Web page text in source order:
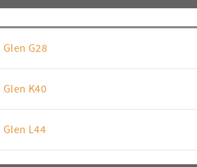
Glen G28
Glen K40
Glen L44